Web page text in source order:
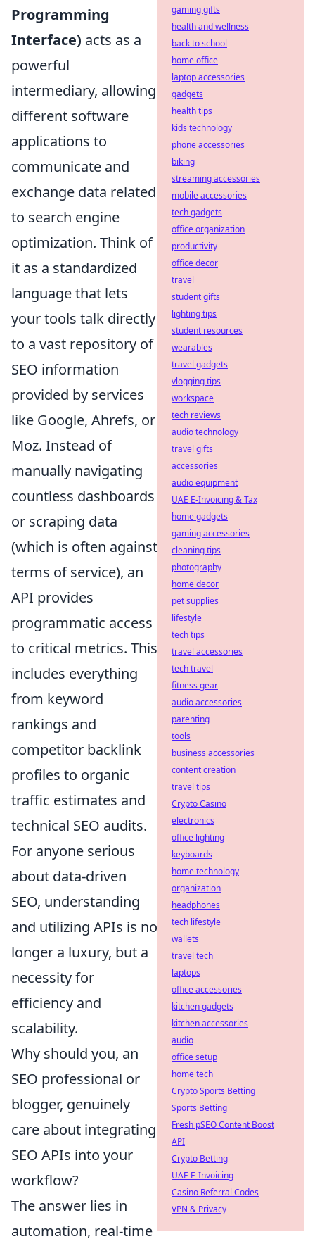
Programming
Interface) acts as a
powerful
intermediary, allowing
different software
applications to
communicate and
exchange data related
to search engine
optimization. Think of
it as a standardized
language that lets
your tools talk directly
to a vast repository of
SEO information
provided by services
like Google, Ahrefs, or
Moz. Instead of
manually navigating
countless dashboards
or scraping data
(which is often against
terms of service), an
API provides
programmatic access
to critical metrics. This
includes everything
from keyword
rankings and
competitor backlink
profiles to organic
traffic estimates and
technical SEO audits.
For anyone serious
about data-driven
SEO, understanding
and utilizing APIs is no
longer a luxury, but a
necessity for
efficiency and
scalability.
Why should you, an
SEO professional or
blogger, genuinely
care about integrating
SEO APIs into your
workflow?
The answer lies in
automation, real-time
gaming gifts
health and wellness
back to school
home office
laptop accessories
gadgets
health tips
kids technology
phone accessories
biking
streaming accessories
mobile accessories
tech gadgets
office organization
productivity
office decor
travel
student gifts
lighting tips
student resources
wearables
travel gadgets
vlogging tips
workspace
tech reviews
audio technology
travel gifts
accessories
audio equipment
UAE E-Invoicing & Tax
home gadgets
gaming accessories
cleaning tips
photography
home decor
pet supplies
lifestyle
tech tips
travel accessories
tech travel
fitness gear
audio accessories
parenting
tools
business accessories
content creation
travel tips
Crypto Casino
electronics
office lighting
keyboards
home technology
organization
headphones
tech lifestyle
wallets
travel tech
laptops
office accessories
kitchen gadgets
kitchen accessories
audio
office setup
home tech
Crypto Sports Betting
Sports Betting
Fresh pSEO Content Boost
API
Crypto Betting
UAE E-Invoicing
Casino Referral Codes
VPN & Privacy